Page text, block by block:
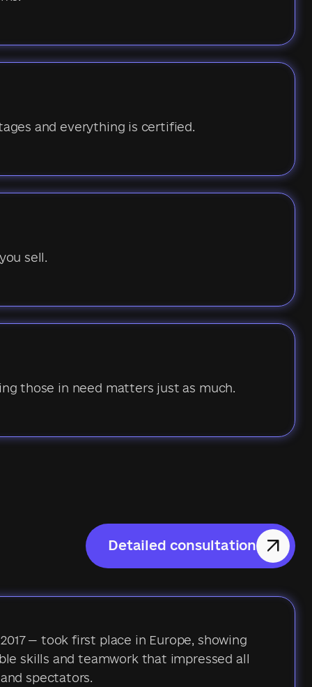
and everything is certified.
sell.
those in need matters just as much.
Detailed consultation
2017 — took first place in Europe, showing
skills and teamwork that impressed all
spectators.